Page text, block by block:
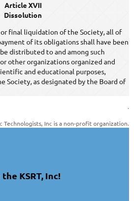
Article XVII
Dissolution
final liquidation of the Society, all of
of its obligations shall have been
distributed to and among such
other organizations organized and
and educational purposes,
Society, as designated by the Board of
.
Technologists, Inc is a non-profit organization.
KSRT, Inc!